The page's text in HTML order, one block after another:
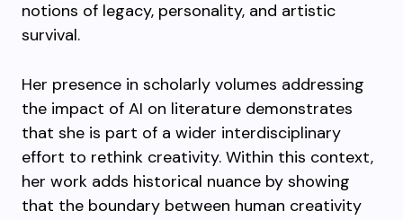
notions of legacy, personality, and artistic
survival.
Her presence in scholarly volumes addressing
the impact of AI on literature demonstrates
that she is part of a wider interdisciplinary
effort to rethink creativity. Within this context,
her work adds historical nuance by showing
that the boundary between human creativity